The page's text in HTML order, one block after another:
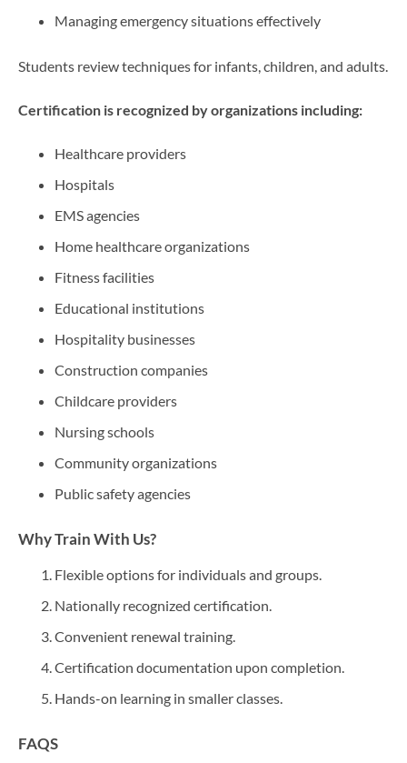
Managing emergency situations effectively
Students review techniques for infants, children, and adults.
Certification is recognized by organizations including:
Healthcare providers
Hospitals
EMS agencies
Home healthcare organizations
Fitness facilities
Educational institutions
Hospitality businesses
Construction companies
Childcare providers
Nursing schools
Community organizations
Public safety agencies
Why Train With Us?
Flexible options for individuals and groups.
Nationally recognized certification.
Convenient renewal training.
Certification documentation upon completion.
Hands-on learning in smaller classes.
FAQS